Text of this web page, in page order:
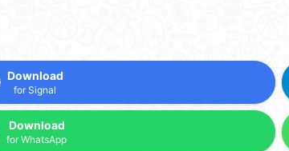
Download
for Signal
Download
for WhatsApp